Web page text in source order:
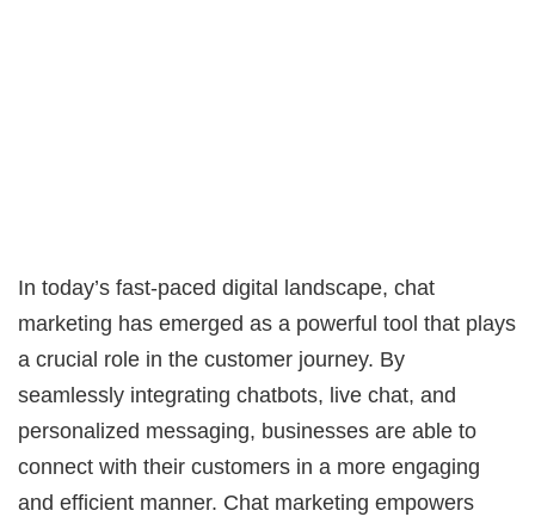
In today’s fast-paced digital landscape, chat
marketing has emerged as a powerful tool that plays
a crucial role in the customer journey. By
seamlessly integrating chatbots, live chat, and
personalized messaging, businesses are able to
connect with their customers in a more engaging
and efficient manner. Chat marketing empowers